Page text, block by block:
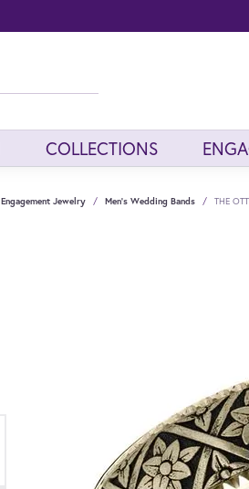
COLLECTIONS
Engagement Jewelry Men's Wedding Bands THE